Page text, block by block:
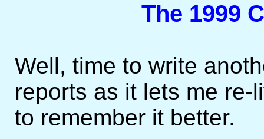
The 1999
Well, time to write
reports as it lets me
to remember it better.